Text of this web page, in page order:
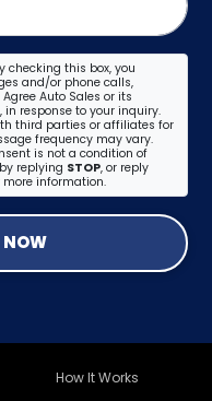
checking this box, you
and/or phone calls,
Auto Sales or its
response to your inquiry.
third parties or affiliates for
frequency may vary.
is not a condition of
replying STOP, or reply
more information.
NOW
How It Works